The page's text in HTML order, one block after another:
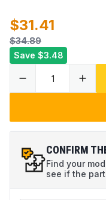
$31.41
$34.89
Save $3.48
CONFIRM
Find your
see if the